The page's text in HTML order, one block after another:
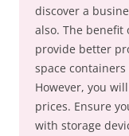
discover a
also. The
provide better
space
However, you
prices. Ensure
with storage